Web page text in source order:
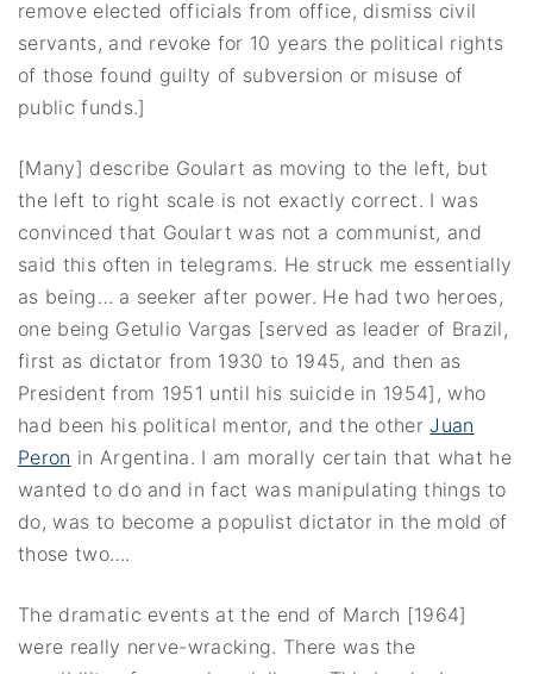
remove elected officials from office, dismiss civil
servants, and revoke for 10 years the political rights
of those found guilty of subversion or misuse of
public funds.]
[Many] describe Goulart as moving to the left, but
the left to right scale is not exactly correct. I was
convinced that Goulart was not a communist, and
said this often in telegrams. He struck me essentially
as being… a seeker after power. He had two heroes,
one being Getulio Vargas [served as leader of Brazil,
first as dictator from 1930 to 1945, and then as
President from 1951 until his suicide in 1954], who
had been his political mentor, and the otherJuan
Peron in Argentina. I am morally certain that what he
wanted to do and in fact was manipulating things to
do, was to become a populist dictator in the mold of
those two….
The dramatic events at the end of March [1964]
were really nerve-wracking. There was the